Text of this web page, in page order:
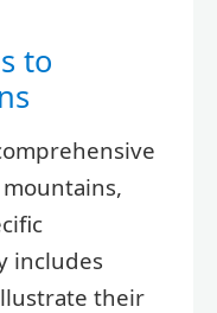
to
includes
their